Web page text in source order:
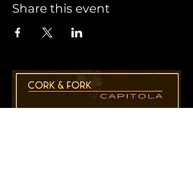
Share this event